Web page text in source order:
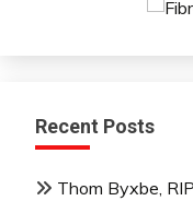
Recent Posts
Thom Byxbe, RIP